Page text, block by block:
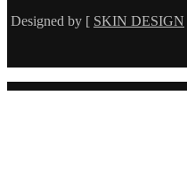
Designed by [ SKIN DESIGN